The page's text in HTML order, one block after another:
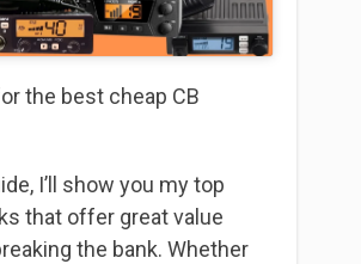
the best cheap CB
I’ll show you my top
that offer great value
the bank. Whether